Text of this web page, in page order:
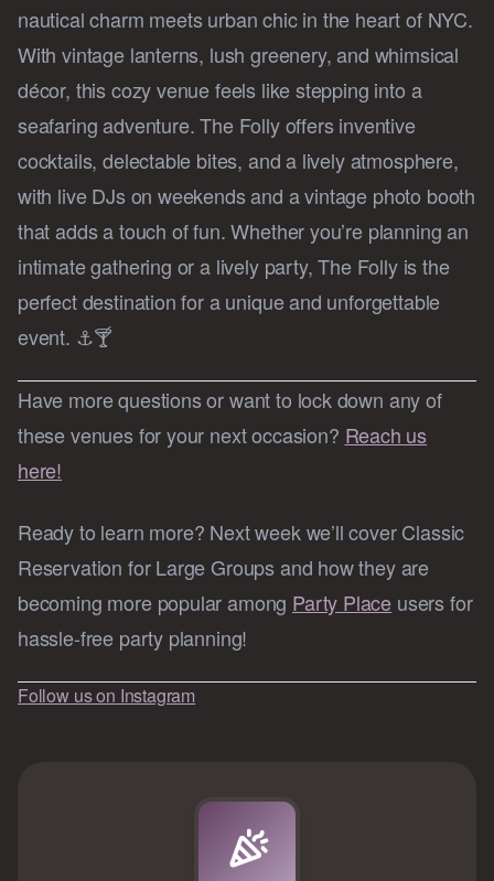
nautical charm meets urban chic in the heart of NYC.
With vintage lanterns, lush greenery, and whimsical
décor, this cozy venue feels like stepping into a
seafaring adventure. The Folly offers inventive
cocktails, delectable bites, and a lively atmosphere,
with live DJs on weekends and a vintage photo booth
that adds a touch of fun. Whether you’re planning an
intimate gathering or a lively party, The Folly is the
perfect destination for a unique and unforgettable
event. ⚓🍸
Have more questions or want to lock down any of
these venues for your next occasion? Reach us
here!
Ready to learn more? Next week we’ll cover Classic
Reservation for Large Groups and how they are
becoming more popular among Party Place users for
hassle-free party planning!
Follow us on Instagram